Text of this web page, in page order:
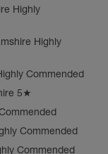
Highly
Highly
Commended
5★
Commended
Commended